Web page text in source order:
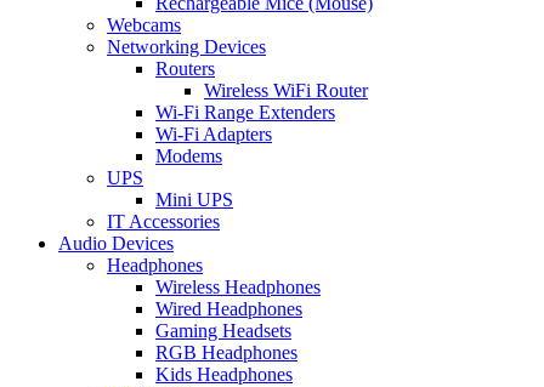
Webcams
Networking Devices
Routers
Wireless WiFi Router
Wi-Fi Range Extenders
Wi-Fi Adapters
Modems
UPS
Mini UPS
IT Accessories
Audio Devices
Headphones
Wireless Headphones
Wired Headphones
Gaming Headsets
RGB Headphones
Kids Headphones